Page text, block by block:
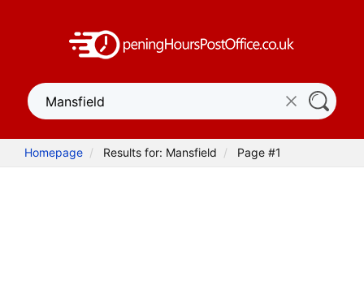
Homepage Results for: Mansfield Page #1